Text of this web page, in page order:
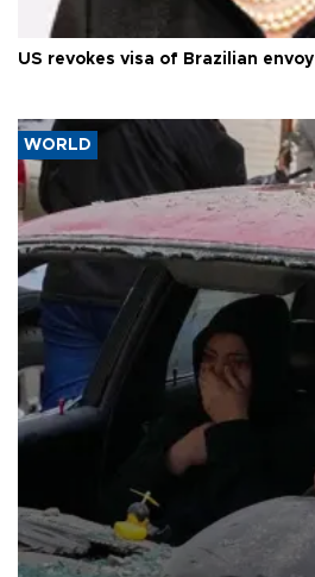
US revokes visa of Brazilian envoy
WORLD